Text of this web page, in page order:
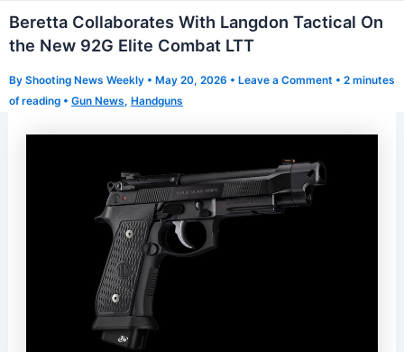
Beretta Collaborates With Langdon Tactical On
the New 92G Elite Combat LTT
By Shooting News Weekly • May 20, 2026 • Leave a Comment • 2 minutes
of reading • Gun News, Handguns